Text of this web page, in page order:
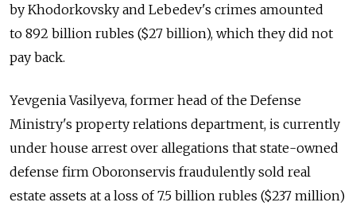
by Khodorkovsky and Lebedev's crimes amounted
to 892 billion rubles ($27 billion), which they did not
pay back.
Yevgenia Vasilyeva, former head of the Defense
Ministry's property relations department, is currently
under house arrest over allegations that state-owned
defense firm Oboronservis fraudulently sold real
estate assets at a loss of 7.5 billion rubles ($237 million)